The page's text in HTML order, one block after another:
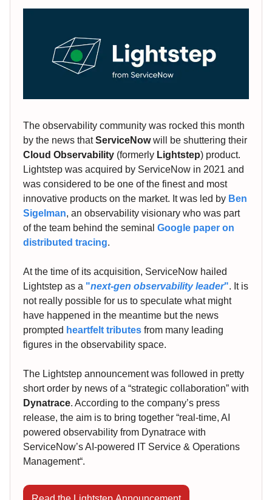
The observability community was rocked this month
by the news thatServiceNowwill be shuttering their
Cloud Observability (formerly Lightstep) product.
Lightstep was acquired by ServiceNow in 2021 and
was considered to be one of the finest and most
innovative products on the market. It was led by Ben
Sigelman, an observability visionary who was part
of the team behind the seminal Google paper on
distributed tracing.
At the time of its acquisition, ServiceNow hailed
Lightstep as a "next-gen observability leader". It is
not really possible for us to speculate what might
have happened in the meantime but the news
prompted heartfelt tributes from many leading
figures in the observability space.
The Lightstep announcement was followed in pretty
short order by news of a “strategic collaboration” with
Dynatrace. According to the company’s press
release, the aim is to bring together “real-time, AI
powered observability from Dynatrace with
ServiceNow’s AI-powered IT Service & Operations
Management“.